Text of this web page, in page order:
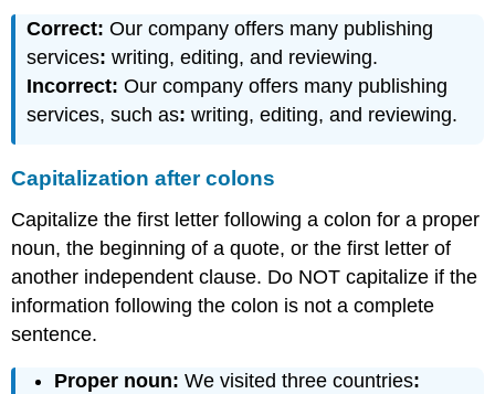
Correct: Our company offers many publishing
services: writing, editing, and reviewing.
Incorrect: Our company offers many publishing
services, such as: writing, editing, and reviewing.
Capitalization after colons
Capitalize the first letter following a colon for a proper
noun, the beginning of a quote, or the first letter of
another independent clause. Do NOT capitalize if the
information following the colon is not a complete
sentence.
Proper noun: We visited three countries: